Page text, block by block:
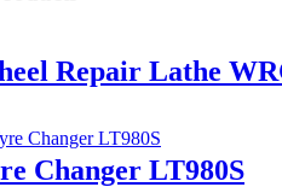
Repair Lathe
Changer LT980S